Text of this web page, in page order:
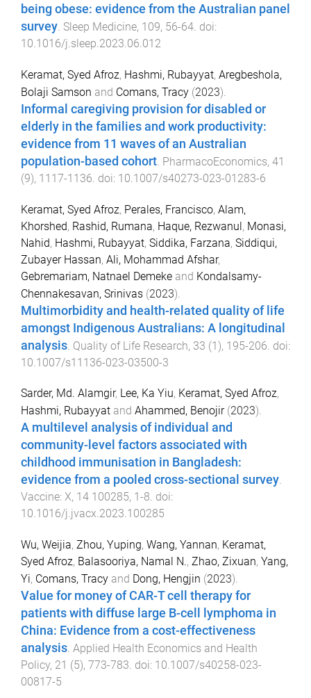
being obese: evidence from the Australian panel
survey. Sleep Medicine, 109, 56-64. doi:
10.1016/j.sleep.2023.06.012
Keramat, Syed Afroz, Hashmi, Rubayyat, Aregbeshola,
Bolaji Samson and Comans, Tracy (2023).
Informal caregiving provision for disabled or
elderly in the families and work productivity:
evidence from 11 waves of an Australian
population-based cohort. PharmacoEconomics, 41
(9), 1117-1136. doi: 10.1007/s40273-023-01283-6
Keramat, Syed Afroz, Perales, Francisco, Alam,
Khorshed, Rashid, Rumana, Haque, Rezwanul, Monasi,
Nahid, Hashmi, Rubayyat, Siddika, Farzana, Siddiqui,
Zubayer Hassan, Ali, Mohammad Afshar,
Gebremariam, Natnael Demeke and Kondalsamy-
Chennakesavan, Srinivas (2023).
Multimorbidity and health-related quality of life
amongst Indigenous Australians: A longitudinal
analysis Quality of Life Research, 33 (1), 195-206 . doi:
10.1007/s11136-023-03500-3
Sarder, Md. Alamgir, Lee, Ka Yiu, Keramat, Syed Afroz,
Hashmi, Rubayyat and Ahammed, Benojir(2023).
A multilevel analysis of individual and
community-level factors associated with
childhood immunisation in Bangladesh:
evidence from a pooled cross-sectional survey.
Vaccine: X, 14 100285, 1 -8. doi:
10.1016/j.jvacx.2023.100285
Wu, Weijia, Zhou, Yuping, Wang, Yannan, Keramat,
Syed Afroz, Balasooriya, Namal N., Zhao, Zixuan, Yang,
Yi, Comans, Tracy and Dong, Hengjin (2023).
Value for money of CAR-T cell therapy for
patients with diffuse large B-cell lymphoma in
China: Evidence from a cost-effectiveness
analysis. Applied Health Economics and Health
Policy, 21 (5), 773-783. doi: 10.1007/s40258-023-
00817-5